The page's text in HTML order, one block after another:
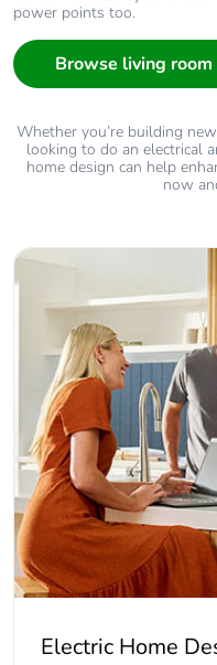
power points too.
Browse living
Whether you’re building
looking to do an electrical
home design can help
now
Electric Home